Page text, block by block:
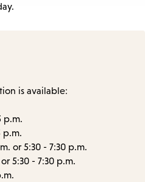
is available:
p.m.
p.m.
or 5:30 - 7:30 p.m.
5:30 - 7:30 p.m.